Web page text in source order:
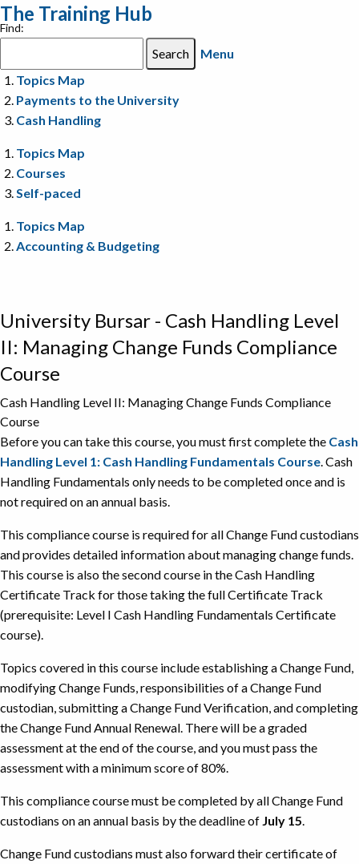
The Training Hub
Find:
Menu
Topics Map
Payments to the University
Cash Handling
Topics Map
Courses
Self-paced
Topics Map
Accounting & Budgeting
University Bursar - Cash Handling Level
II: Managing Change Funds Compliance
Course
Cash Handling Level II: Managing Change Funds Compliance
Course
Before you can take this course, you must first complete the Cash
Handling Level 1: Cash Handling Fundamentals Course. Cash
Handling Fundamentals only needs to be completed once and is
not required on an annual basis.
This compliance course is required for all Change Fund custodians
and provides detailed information about managing change funds.
This course is also the second course in the Cash Handling
Certificate Track for those taking the full Certificate Track
(prerequisite: Level I Cash Handling Fundamentals Certificate
course).
Topics covered in this course include establishing a Change Fund,
modifying Change Funds, responsibilities of a Change Fund
custodian, submitting a Change Fund Verification, and completing
the Change Fund Annual Renewal. There will be a graded
assessment at the end of the course, and you must pass the
assessment with a minimum score of 80%.
This compliance course must be completed by all Change Fund
custodians on an annual basis by the deadline of July 15.
Change Fund custodians must also forward their certificate of